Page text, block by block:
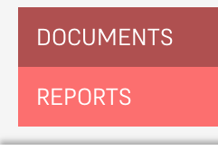
DOCUMENTS
REPORTS